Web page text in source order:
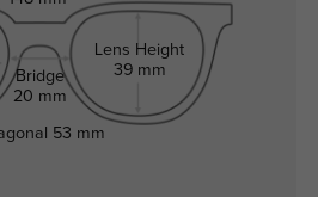
Bridge
20 mm
Lens Height
39 mm
53 mm